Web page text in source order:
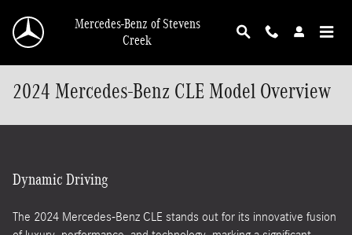
Mercedes-Benz of Stevens
Creek
2024 Mercedes-Benz CLE Model Overview
Dynamic Driving
The 2024 Mercedes-Benz CLE stands out for its innovative fusion